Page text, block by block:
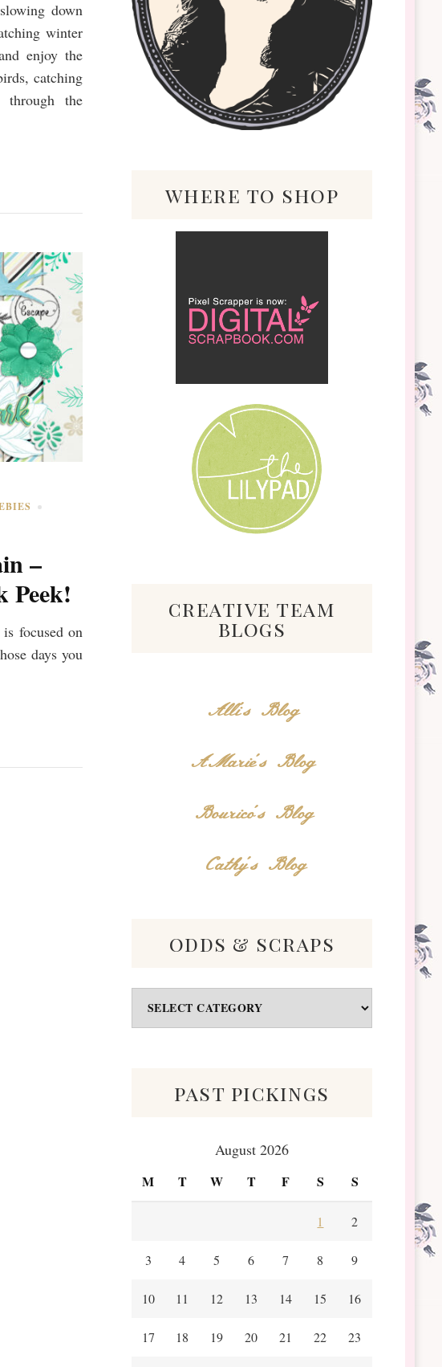
down
winter
enjoy the
catching
the
–
Peek!
focused on
days you
where to shop
creative team
blogs
Alli's Blog
AMarie's Blog
Bourico's Blog
Cathy's Blog
odds & scraps
Odds
&
past pickings
August 2026
M T W T F S S
1 2
3 4 5 6 7 8 9
10 11 12 13 14 15 16
17 18 19 20 21 22 23